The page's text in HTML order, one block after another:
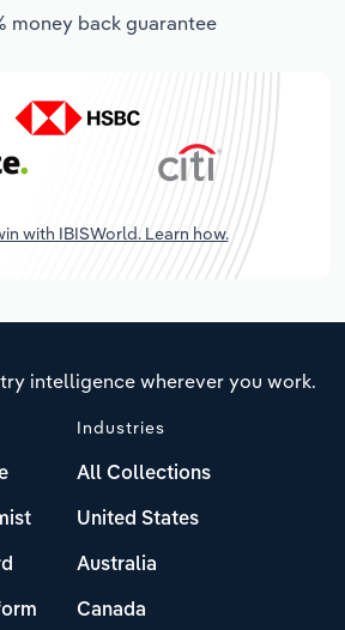
money back guarantee
with IBISWorld. Learn how.
intelligence wherever you work.
Industries
All Collections
United States
Australia
Canada